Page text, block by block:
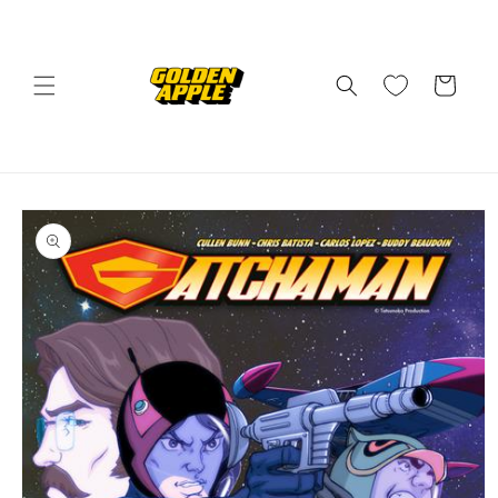
Cart
Skip to
product
information